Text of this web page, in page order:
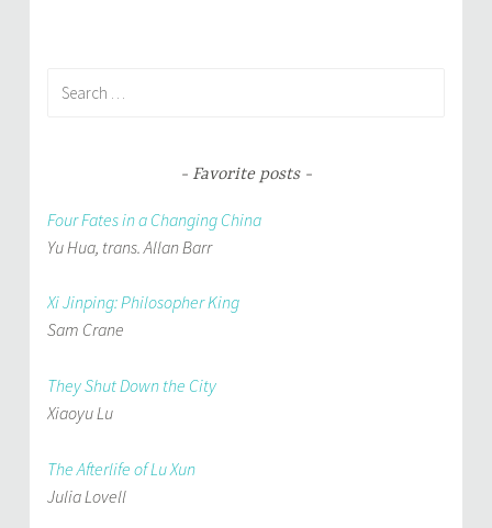
Favorite posts
Four Fates in a Changing China
Yu Hua, trans. Allan Barr
Xi Jinping: Philosopher King
Sam Crane
They Shut Down the City
Xiaoyu Lu
The Afterlife of Lu Xun
Julia Lovell